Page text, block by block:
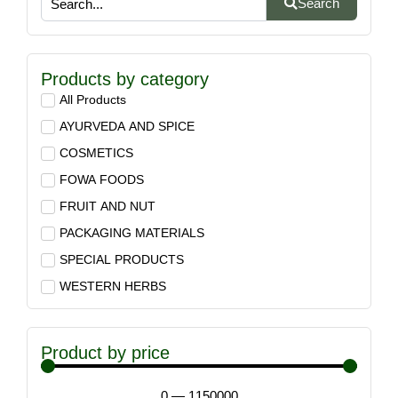
Search
Products by category
All Products
AYURVEDA AND SPICE
COSMETICS
FOWA FOODS
FRUIT AND NUT
PACKAGING MATERIALS
SPECIAL PRODUCTS
WESTERN HERBS
Product by price